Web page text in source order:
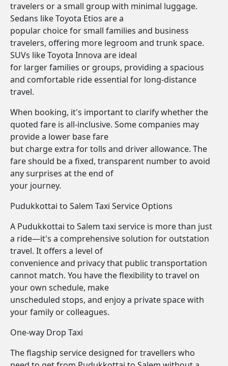
travelers or a small group with minimal luggage.
Sedans like Toyota Etios are a
popular choice for small families and business
travelers, offering more legroom and trunk space.
SUVs like Toyota Innova are ideal
for larger families or groups, providing a spacious
and comfortable ride essential for long-distance
travel.
When booking, it's important to clarify whether the
quoted fare is all-inclusive. Some companies may
provide a lower base fare
but charge extra for tolls and driver allowance. The
fare should be a fixed, transparent number to avoid
any surprises at the end of
your journey.
Pudukkottai to Salem Taxi Service Options
A Pudukkottai to Salem taxi service is more than just
a ride—it's a comprehensive solution for outstation
travel. It offers a level of
convenience and privacy that public transportation
cannot match. You have the flexibility to travel on
your own schedule, make
unscheduled stops, and enjoy a private space with
your family or colleagues.
One-way Drop Taxi
The flagship service designed for travellers who